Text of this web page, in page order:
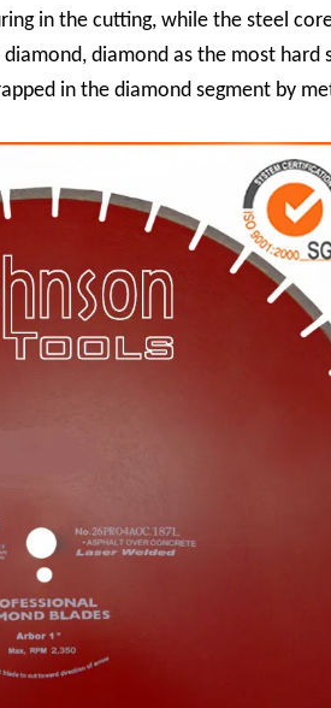
in the cutting, while the steel
diamond as the most
in the diamond segment by